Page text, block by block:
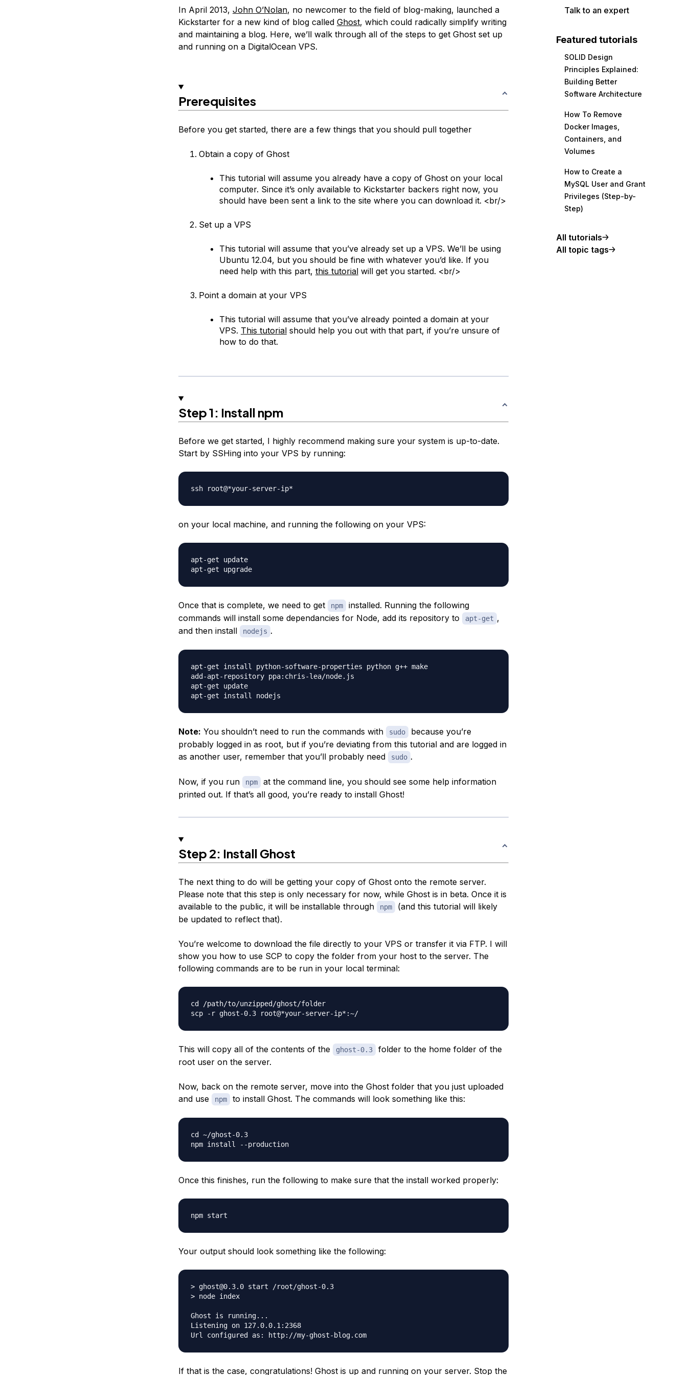
In April 2013, John O’Nolan, no newcomer to the field of blog-making, launched a
Kickstarter for a new kind of blog called Ghost, which could radically simplify writing
and maintaining a blog. Here, we’ll walk through all of the steps to get Ghost set up
and running on a DigitalOcean VPS.
Prerequisites
Before you get started, there are a few things that you should pull together
Obtain a copy of Ghost
This tutorial will assume you already have a copy of Ghost on your local
computer. Since it’s only available to Kickstarter backers right now, you
should have been sent a link to the site where you can download it. <br/>
Set up a VPS
This tutorial will assume that you’ve already set up a VPS. We’ll be using
Ubuntu 12.04, but you should be fine with whatever you’d like. If you
need help with this part, this tutorialwill get you started. <br/>
Point a domain at your VPS
This tutorial will assume that you’ve already pointed a domain at your
VPS. This tutorialshould help you out with that part, if you’re unsure of
how to do that.
Step 1: Install npm
Before we get started, I highly recommend making sure your system is up-to-date.
Start by SSHing into your VPS by running:
on your local machine, and running the following on your VPS:
apt-get update
apt-get upgrade
Once that is complete, we need to get npm
installed. Running the following
commands will install some dependancies for Node, add its repository to
apt-get ,
and then install
nodejs .
apt-get install python-software-properties python g++ make
add-apt-repository ppa:chris-lea/node.js
apt-get update
Note: You shouldn’t need to run the commands with sudo
because you’re
probably logged in as root, but if you’re deviating from this tutorial and are logged in
as another user, remember that you’ll probably need
sudo .
Now, if you run npm
at the command line, you should see some help information
printed out. If that’s all good, you’re ready to install Ghost!
Step 2: Install Ghost
The next thing to do will be getting your copy of Ghost onto the remote server.
Please note that this step is only necessary for now, while Ghost is in beta. Once it is
available to the public, it will be installable through
npm
(and this tutorial will likely
be updated to reflect that).
You’re welcome to download the file directly to your VPS or transfer it via FTP. I will
show you how to use SCP to copy the folder from your host to the server. The
following commands are to be run in your local terminal:
cd /path/to/unzipped/ghost/folder
scp -r ghost-0.3 root@*your-server-ip*:~/
This will copy all of the contents of the ghost-0.3
folder to the home folder of the
root user on the server.
Now, back on the remote server, move into the Ghost folder that you just uploaded
and use
npm to install Ghost. The commands will look something like this:
cd ~/ghost-0.3
npm install --production
Once this finishes, run the following to make sure that the install worked properly:
Your output should look something like the following:
> ghost@0.3.0 start /root/ghost-0.3
> node index
Ghost is running...
Listening on 127.0.0.1:2368
Url configured as: http://my-ghost-blog.com
If that is the case, congratulations! Ghost is up and running on your server. Stop the
Talk to an expert
Featured tutorials
SOLID Design
Principles Explained:
Building Better
Software Architecture
How To Remove
Docker Images,
Containers, and
Volumes
How to Create a
MySQL User and Grant
Privileges (Step-by-
Step)
All tutorials
All topic tags